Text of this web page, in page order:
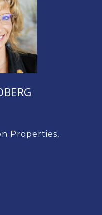
Properties,